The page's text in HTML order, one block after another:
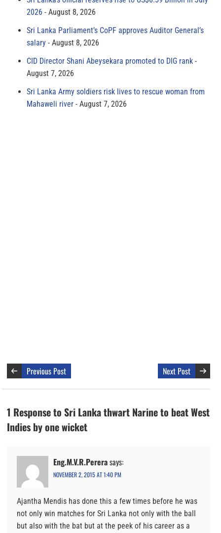
2026
August 8, 2026
Sri Lanka Parliament’s CoPF approves Auditor General’s
salary
August 8, 2026
CID Director Shani Abeysekara promoted to DIG rank
August 7, 2026
Sri Lanka Army soldiers risk lives to rescue woman from
Mahaweli river
August 7, 2026
Previous Post Next Post
1 Response to Sri Lanka thwart Narine to beat West
Indies by one wicket
Eng.M.V.R.Pererasays:
NOVEMBER 2, 2015 AT 1:40 PM
Ajantha Mendis has done this a few times before he was
not only win matches for Sri Lanka not only with the ball
but also with the bat but at the peek of his career as a